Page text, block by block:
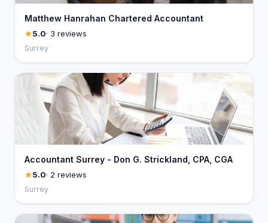
Matthew Hanrahan Chartered Accountant
5.0· 3 reviews
Surrey
Accountant Surrey - Don G. Strickland, CPA, CGA
5.0· 2 reviews
Surrey